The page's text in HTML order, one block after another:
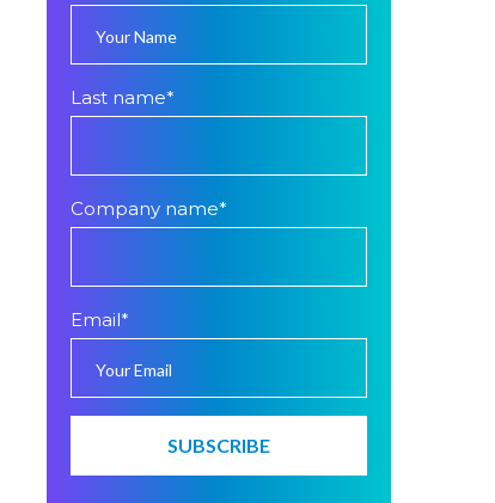
Last name*
Company name*
Email*